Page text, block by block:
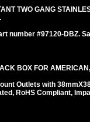
TWO GANG
number #97120-DBZ.
BOX FOR
Outlets with
RoHS Compliant,